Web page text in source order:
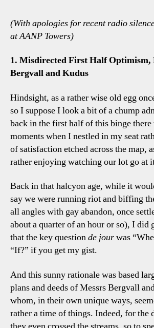
(With apologies for recent radio
at AANP Towers)
1. Misdirected First Half Optimism,
Bergvall and Kudus
Hindsight, as a rather wise old egg
so I suppose I look a bit of a chump
back in the first half of this binge
moments when I nestled in my seat
of satisfaction etched across the map,
rather enjoying watching our lot go at
Back in that halcyon age, while it
say we were running riot and biffing
all angles with gay abandon, once
about a quarter of an hour or so), I did
that the key questionde jourwas
“If?” if you get my gist.
And this sunny rationale was based
plans and deeds of Messrs Bergvall
whom, in their own unique ways,
rather a time of things. Indeed, for the